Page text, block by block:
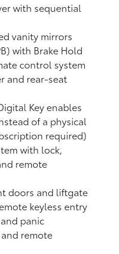
with sequential
vanity mirrors
with Brake Hold
control system
and rear-seat
Key enables
of a physical
required)
with lock,
remote
doors and liftgate
keyless entry
panic
remote